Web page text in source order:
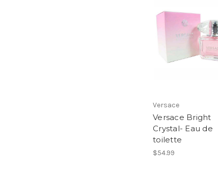
Versace
Versace Bright
Crystal- Eau de
toilette
$54.99